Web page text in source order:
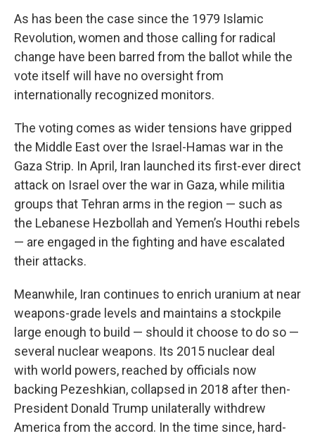
As has been the case since the 1979 Islamic
Revolution, women and those calling for radical
change have been barred from the ballot while the
vote itself will have no oversight from
internationally recognized monitors.
The voting comes as wider tensions have gripped
the Middle East over the Israel-Hamas war in the
Gaza Strip. In April, Iran launched its first-ever direct
attack on Israel over the war in Gaza, while militia
groups that Tehran arms in the region — such as
the Lebanese Hezbollah and Yemen’s Houthi rebels
— are engaged in the fighting and have escalated
their attacks.
Meanwhile, Iran continues to enrich uranium at near
weapons-grade levels and maintains a stockpile
large enough to build — should it choose to do so —
several nuclear weapons. Its 2015 nuclear deal
with world powers, reached by officials now
backing Pezeshkian, collapsed in 2018 after then-
President Donald Trump unilaterally withdrew
America from the accord. In the time since, hard-